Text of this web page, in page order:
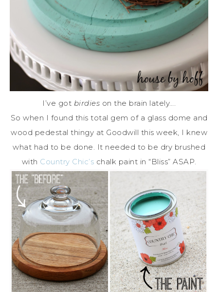
I’ve got birdies on the brain lately….
So when I found this total gem of a glass dome and
wood pedestal thingy at Goodwill this week, I knew
what had to be done. It needed to be dry brushed
with Country Chic’s chalk paint in “Bliss” ASAP.